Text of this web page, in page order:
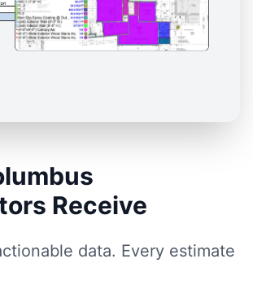
Receive
data. Every estimate